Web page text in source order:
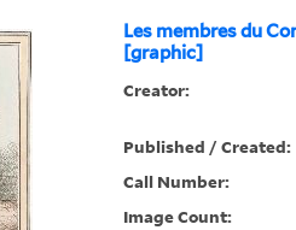
Les membres du
[graphic]
Creator:
Published / Created:
Call Number:
Image Count: